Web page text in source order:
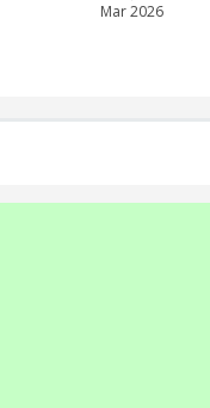
Mar 2026